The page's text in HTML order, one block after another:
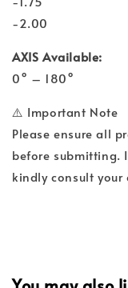
-2.00
AXIS Available:
0° – 180°
⚠️ Important Note
Please ensure all
before submitting.
kindly consult